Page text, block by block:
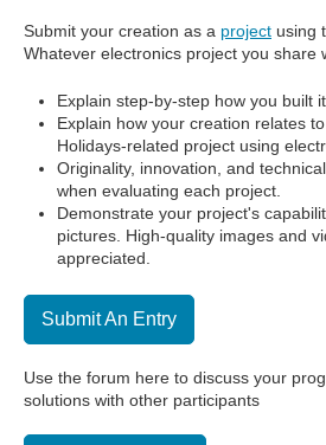
Submit your creation as a project using
Whatever electronics project you share
Explain step-by-step how you built
Explain how your creation relates
Holidays-related project using
Originality, innovation, and
when evaluating each project.
Demonstrate your project's
pictures. High-quality images and
appreciated.
Submit An Entry
Use the forum here to discuss your
solutions with other participants